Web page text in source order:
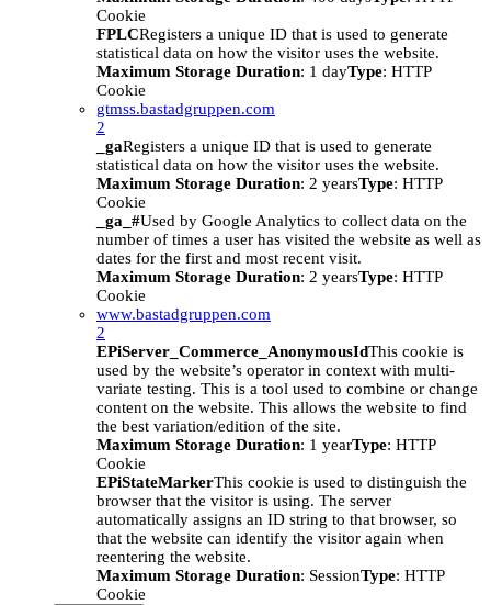
Cookie
FPLCRegisters a unique ID that is used to generate
statistical data on how the visitor uses the website.
Maximum Storage Duration: 1 dayType: HTTP
Cookie
gtmss.bastadgruppen.com
2
_gaRegisters a unique ID that is used to generate
statistical data on how the visitor uses the website.
Maximum Storage Duration: 2 yearsType: HTTP
Cookie
_ga_#Used by Google Analytics to collect data on the
number of times a user has visited the website as well as
dates for the first and most recent visit.
Maximum Storage Duration: 2 yearsType: HTTP
Cookie
www.bastadgruppen.com
2
EPiServer_Commerce_AnonymousIdThis cookie is
used by the website’s operator in context with multi-
variate testing. This is a tool used to combine or change
content on the website. This allows the website to find
the best variation/edition of the site.
Maximum Storage Duration: 1 yearType: HTTP
Cookie
EPiStateMarkerThis cookie is used to distinguish the
browser that the visitor is using. The server
automatically assigns an ID string to that browser, so
that the website can identify the visitor again when
reentering the website.
Maximum Storage Duration: SessionType: HTTP
Cookie